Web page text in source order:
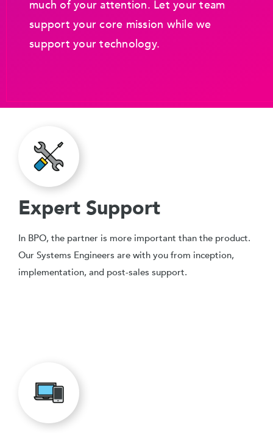
much of your attention. Let your team
support your core mission while we
support your technology.
Expert Support
In BPO, the partner is more important than the product.
Our Systems Engineers are with you from inception,
implementation, and post-sales support.